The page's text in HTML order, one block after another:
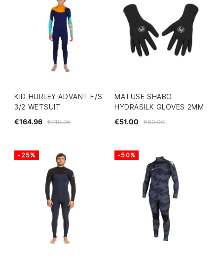
KID HURLEY ADVANT F/S
3/2 WETSUIT
€219.95
€164.96
MATUSE SHABO
HYDRASILK GLOVES 2MM
€60.00
€51.00
-25% -50%